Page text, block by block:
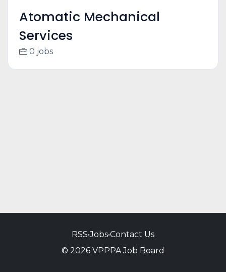
Atomatic Mechanical
Services
0 jobs
RSS•Jobs•Contact Us
© 2026 VPPPA Job Board